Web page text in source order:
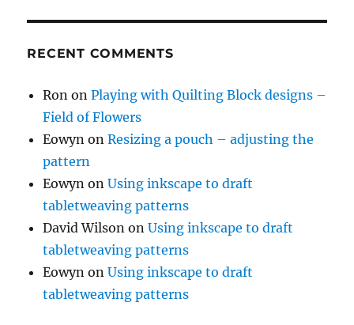
RECENT COMMENTS
Ron onPlaying with Quilting Block designs –
Field of Flowers
Eowyn onResizing a pouch – adjusting the
pattern
Eowyn onUsing inkscape to draft
tabletweaving patterns
David Wilson onUsing inkscape to draft
tabletweaving patterns
Eowyn onUsing inkscape to draft
tabletweaving patterns